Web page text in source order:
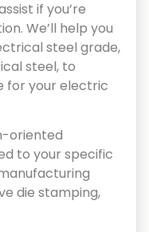
if you’re
We’ll help you
steel grade,
steel, to
for your electric
oriented
to your specific
die stamping,